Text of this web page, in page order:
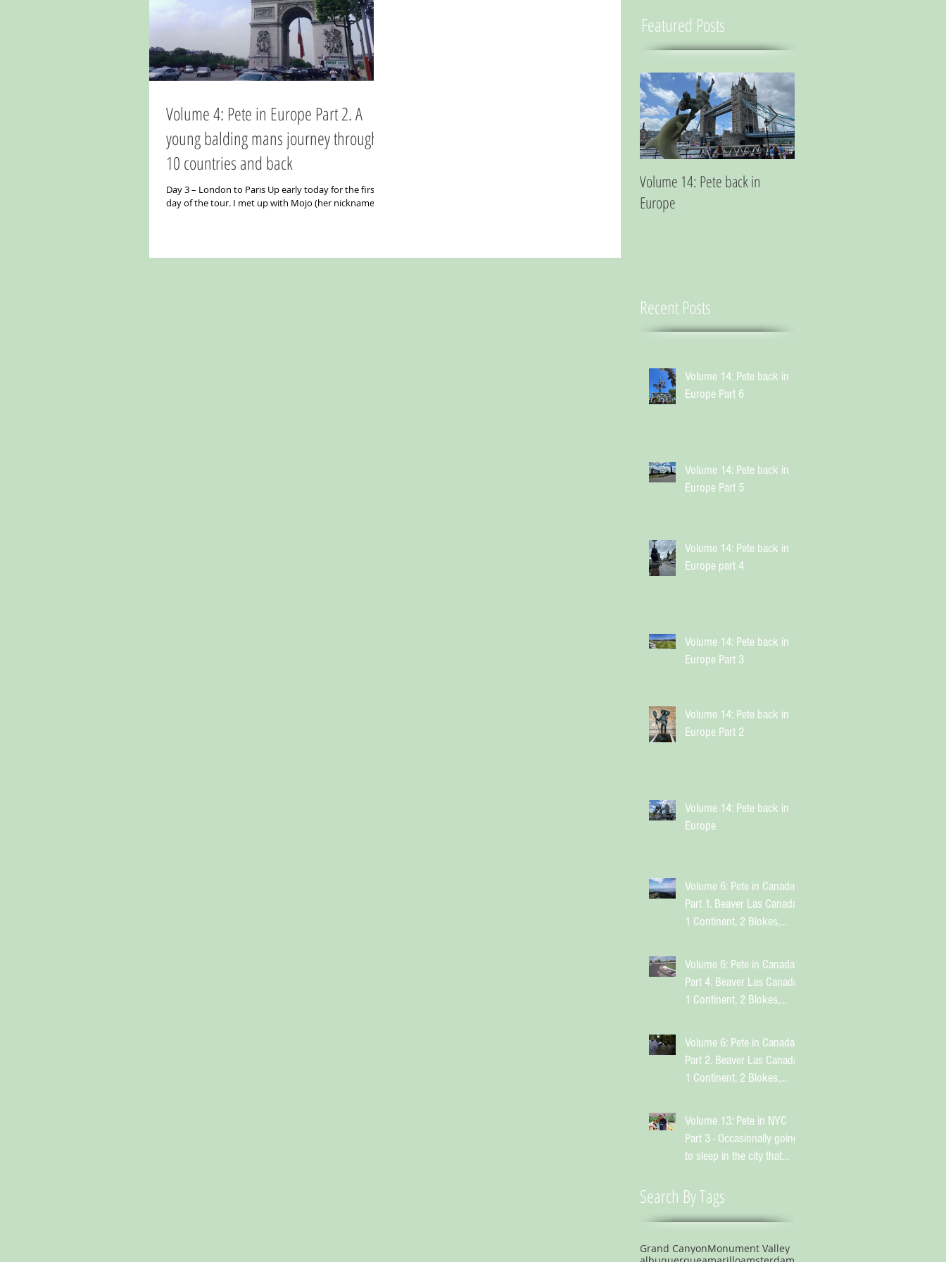
Volume 4: Pete in Europe Part 2. A
young balding mans journey through
10 countries and back
Day 3 – London to Paris Up early today for the first
day of the tour. I met up with Mojo (her nickname)
Featured Posts
Volume 14: Pete back in
Europe
Recent Posts
Volume 14: Pete back in
Europe Part 6
Volume 14: Pete back in
Europe Part 5
Volume 14: Pete back in
Europe part 4
Volume 14: Pete back in
Europe Part 3
Volume 14: Pete back in
Europe Part 2
Volume 14: Pete back in
Europe
Volume 6: Pete in Canada
Part 1. Beaver Las Canada.
1 Continent, 2 Blokes,
Volume 6: Pete in Canada
Part 4. Beaver Las Canada.
1 Continent, 2 Blokes,
Volume 6: Pete in Canada
Part 2. Beaver Las Canada.
1 Continent, 2 Blokes,
Volume 13: Pete in NYC
Part 3 - Occasionally going
to sleep in the city that
Search By Tags
Grand CanyonMonument Valley